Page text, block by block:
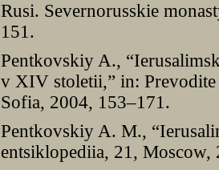
Rusi. Severnorusskie
151.
Pentkovskiy A.,
v XIV stoletii,” in:
Sofia, 2004, 153–171.
Pentkovskiy A. M.,
entsiklopediia, 21, Moscow,